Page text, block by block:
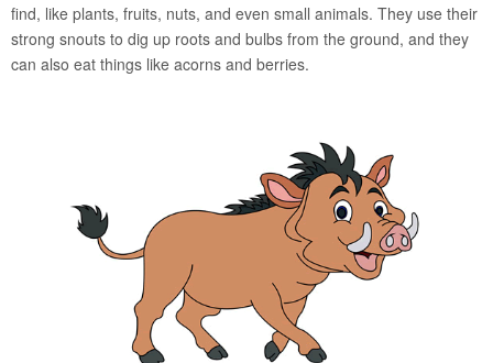
find, like plants, fruits, nuts, and even small animals. They use their
strong snouts to dig up roots and bulbs from the ground, and they
can also eat things like acorns and berries.